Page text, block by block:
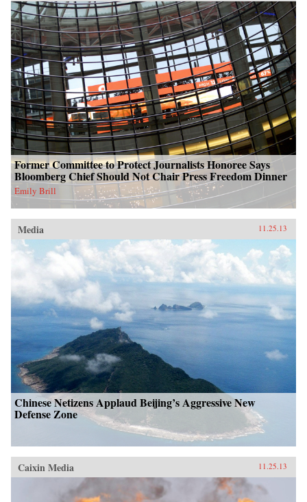
Former Committee to Protect Journalists Honoree Says
Bloomberg Chief Should Not Chair Press Freedom Dinner
Emily Brill
Media 11.25.13
Chinese Netizens Applaud Beijing’s Aggressive New
Defense Zone
Caixin Media 11.25.13